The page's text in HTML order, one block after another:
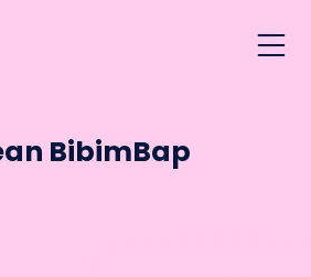
BibimBap